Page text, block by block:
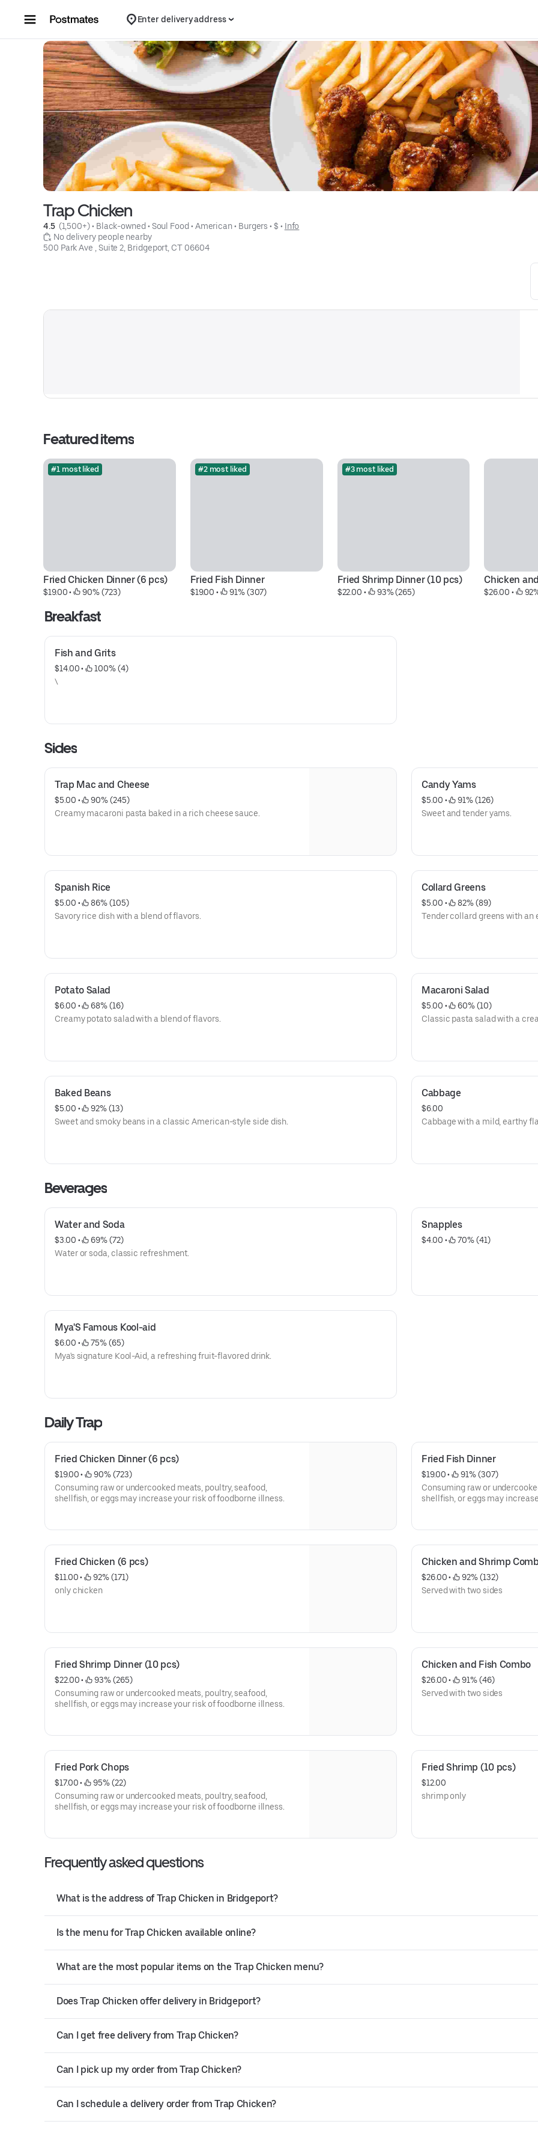
Enter delivery address
Trap Chicken
4.5 (1,500+) • Black-owned • Soul Food • American • Burgers • $ • Info
No delivery people nearby
500 Park Ave , Suite 2, Bridgeport, CT 06604
Featured items
#1 most liked
Fried Chicken Dinner (6 pcs)
$19.00 • 90% (723)
#2 most liked
Fried Fish Dinner
$19.00 • 91% (307)
#3 most liked
Fried Shrimp Dinner (10 pcs)
$22.00 • 93% (265)
Chicken
$26.00 •
Breakfast
Fish and Grits
$14.00 •
100% (4)
\
Sides
Trap Mac and Cheese
$5.00 •
90% (245)
Creamy macaroni pasta baked in a rich cheese sauce.
Candy Yams
$5.00 •
91% (126)
Sweet and tender yams.
Spanish Rice
$5.00 •
86% (105)
Savory rice dish with a blend of flavors.
Collard Greens
$5.00 •
82% (89)
Tender collard greens with an
Potato Salad
$6.00 •
68% (16)
Creamy potato salad with a blend of flavors.
Macaroni Salad
$5.00 •
60% (10)
Classic pasta salad with a
Baked Beans
$5.00 •
92% (13)
Sweet and smoky beans in a classic American-style side dish.
Cabbage
$6.00
Cabbage with a mild, earthy
Beverages
Water and Soda
$3.00 •
69% (72)
Water or soda, classic refreshment.
Snapples
$4.00 • 70% (41)
Mya'S Famous Kool-aid
$6.00 •
75% (65)
Mya's signature Kool-Aid, a refreshing fruit-flavored drink.
Daily Trap
Fried Chicken Dinner (6 pcs)
$19.00 •
90% (723)
Consuming raw or undercooked meats, poultry, seafood,
shellfish, or eggs may increase your risk of foodborne illness.
Fried Fish Dinner
$19.00 •
91% (307)
Consuming raw or
shellfish, or eggs may
Fried Chicken (6 pcs)
$11.00 •
92% (171)
only chicken
Chicken and Shrimp
$26.00 •
92% (132)
Served with two sides
Fried Shrimp Dinner (10 pcs)
$22.00 •
93% (265)
Consuming raw or undercooked meats, poultry, seafood,
shellfish, or eggs may increase your risk of foodborne illness.
Chicken and Fish Combo
$26.00 •
91% (46)
Served with two sides
Fried Pork Chops
$17.00 •
95% (22)
Consuming raw or undercooked meats, poultry, seafood,
shellfish, or eggs may increase your risk of foodborne illness.
Fried Shrimp (10 pcs)
$12.00
shrimp only
Frequently asked questions
What is the address of Trap Chicken in Bridgeport?
Is the menu for Trap Chicken available online?
What are the most popular items on the Trap Chicken menu?
Does Trap Chicken offer delivery in Bridgeport?
Can I get free delivery from Trap Chicken?
Can I pick up my order from Trap Chicken?
Can I schedule a delivery order from Trap Chicken?